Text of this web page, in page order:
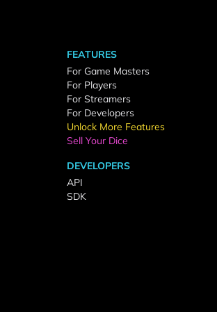
FEATURES
For Game Masters
For Players
For Streamers
For Developers
Unlock More Features
Sell Your Dice
DEVELOPERS
API
SDK